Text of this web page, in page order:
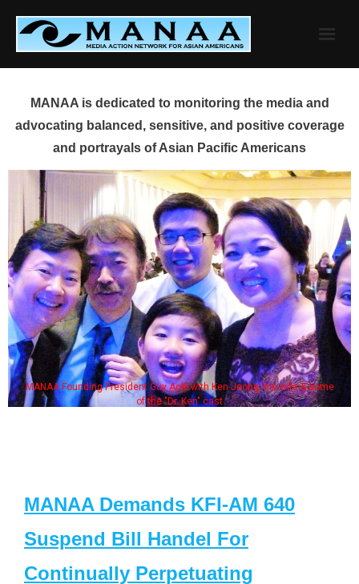
content
MANAA is dedicated to monitoring the media and
advocating balanced, sensitive, and positive coverage
and portrayals of Asian Pacific Americans
MANAA Founding President Guy Aoki with Ken Jeong, his wife & some
of the "Dr. Ken" cast
MANAA Demands KFI-AM 640
Suspend Bill Handel For
Continually Perpetuating